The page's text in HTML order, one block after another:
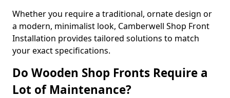
Whether you require a traditional, ornate design or
a modern, minimalist look, Camberwell Shop Front
Installation provides tailored solutions to match
your exact specifications.
Do Wooden Shop Fronts Require a
Lot of Maintenance?